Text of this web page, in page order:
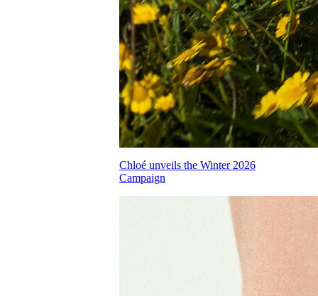
Chloé unveils the Winter 2026
Campaign